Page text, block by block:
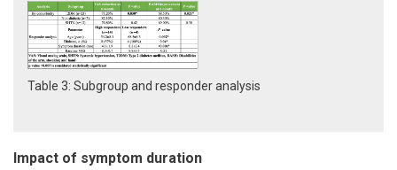
Table 3: Subgroup and responder analysis
Impact of symptom duration